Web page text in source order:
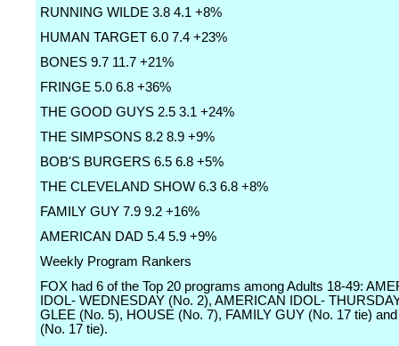
RUNNING WILDE 3.8 4.1 +8%
HUMAN TARGET 6.0 7.4 +23%
BONES 9.7 11.7 +21%
FRINGE 5.0 6.8 +36%
THE GOOD GUYS 2.5 3.1 +24%
THE SIMPSONS 8.2 8.9 +9%
BOB'S BURGERS 6.5 6.8 +5%
THE CLEVELAND SHOW 6.3 6.8 +8%
FAMILY GUY 7.9 9.2 +16%
AMERICAN DAD 5.4 5.9 +9%
Weekly Program Rankers
FOX had 6 of the Top 20 programs among Adults 18-49:
IDOL- WEDNESDAY (No. 2), AMERICAN IDOL-
GLEE (No. 5), HOUSE (No. 7), FAMILY GUY (No. 17 tie)
(No. 17 tie).